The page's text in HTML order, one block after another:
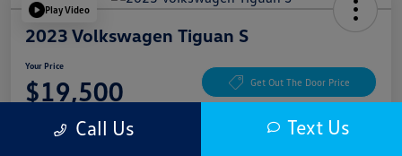
Play Video
2023 Volkswagen Tiguan S
Your Price
$19,500 Get Out The Door Price
Call Us Text Us